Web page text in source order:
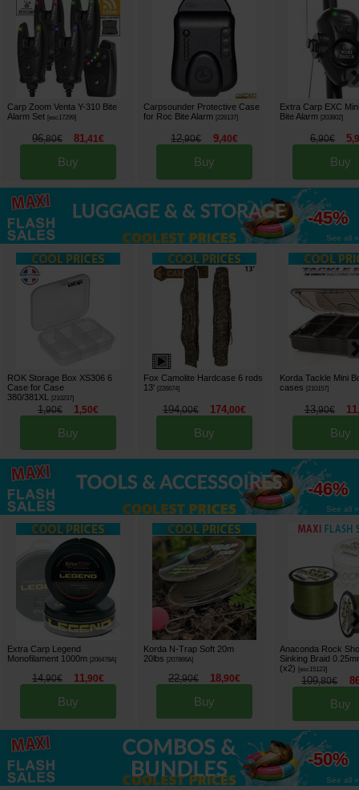
Carp Zoom Venta Y-310 Bite
Alarm Set [esc17299]
96,80€ 81,41€
Buy
Carpsounder Protective Case
for Roc Bite Alarm [226137]
12,90€ 9,40€
Buy
Extra Carp EXC
Bite Alarm [203802]
6,90€ 5,
Buy
up to
-45%
See all »
ROK Storage Box XS306 6
Case for Case
380/381XL
[210237]
1,90€ 1,50€
Buy
Fox Camolite Hardcase 6 rods
13' [226674]
194,00€ 174,00€
Buy
Korda Tackle Mini
cases
[210157]
13,90€ 11
Buy
up to
-46%
See all »
Extra Carp Legend
Monofilament 1000m [206478A]
14,90€ 11 ,90€
Buy
Korda N-Trap Soft 20m
20lbs
[207866A]
22,90€ 18,90€
Buy
Anaconda Rock
Sinking Braid
(x2)
[esc15123]
109,80€
Buy
up to
-50%
See all »